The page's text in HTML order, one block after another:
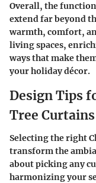
Overall, the
extend far beyond
warmth, comfort,
living spaces,
ways that make
your holiday décor.
Design Tips
Tree Curtains
Selecting the right
transform the
about picking any
harmonizing your